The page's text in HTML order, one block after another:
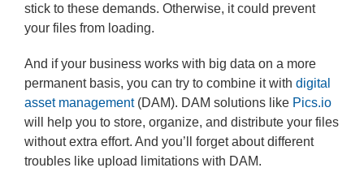
stick to these demands. Otherwise, it could prevent
your files from loading.
And if your business works with big data on a more
permanent basis, you can try to combine it with digital
asset management(DAM). DAM solutions like Pics.io
will help you to store, organize, and distribute your files
without extra effort. And you’ll forget about different
troubles like upload limitations with DAM.